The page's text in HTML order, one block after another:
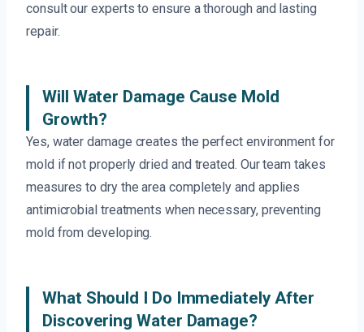
consult our experts to ensure a thorough and lasting
repair.
Will Water Damage Cause Mold
Growth?
Yes, water damage creates the perfect environment for
mold if not properly dried and treated. Our team takes
measures to dry the area completely and applies
antimicrobial treatments when necessary, preventing
mold from developing.
What Should I Do Immediately After
Discovering Water Damage?